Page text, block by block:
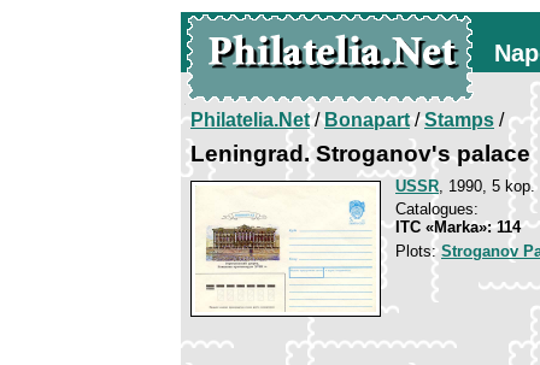
Philatelia.Net/Bonapart/Stamps /
Leningrad. Stroganov's palace
USSR, 1990, 5 kop.
Catalogues:
ITC «Marka»: 114
Plots:Stroganov